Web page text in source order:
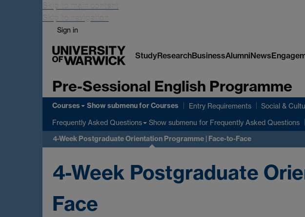
Skip to main content
Skip to navigation
Sign in
StudyResearchBusinessAlumniNews
Pre-Sessional English Programme
Courses Show submenufor Courses Entry Requirements Social &
Frequently Asked Questions Show submenu for Frequently Asked Questions
4-Week Postgraduate Orientation Programme | Face-to-Face
4-Week Postgraduate
Face